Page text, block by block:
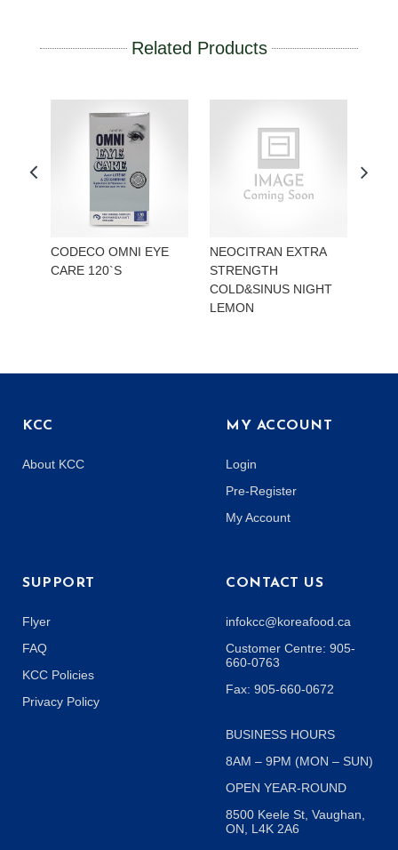
Related Products
CODECO OMNI EYE
CARE 120`S
NEOCITRAN EXTRA
STRENGTH
COLD&SINUS NIGHT
LEMON
KCC
About KCC
MY ACCOUNT
Login
Pre-Register
My Account
SUPPORT
Flyer
FAQ
KCC Policies
Privacy Policy
CONTACT US
infokcc@koreafood.ca
Customer Centre: 905-
660-0763
Fax: 905-660-0672
BUSINESS HOURS
8AM – 9PM (MON – SUN)
OPEN YEAR-ROUND
8500 Keele St, Vaughan,
ON, L4K 2A6